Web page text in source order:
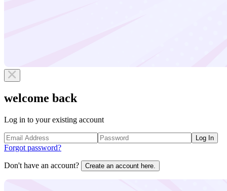
welcome back
Log in to your existing account
Log In
Forgot password?
Don't have an account? Create an account here.